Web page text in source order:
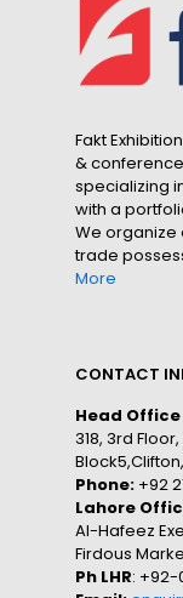
Fakt
&
specializing
with a
We organize
trade
More
CONTACT
Head
318, 3rd
Phone: +92
Lahore
Al-Hafeez
Firdous
Ph LHR: